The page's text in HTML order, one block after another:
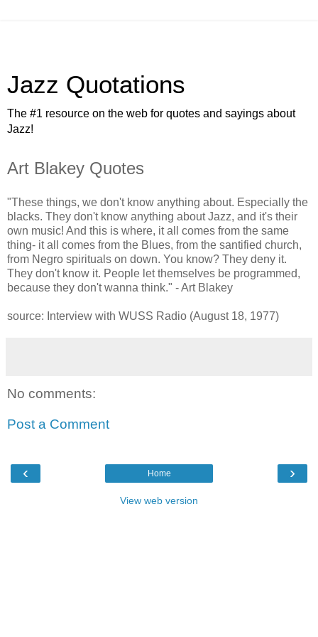
Jazz Quotations
The #1 resource on the web for quotes and sayings about
Jazz!
Art Blakey Quotes
"These things, we don't know anything about. Especially the
blacks. They don't know anything about Jazz, and it's their
own music! And this is where, it all comes from the same
thing- it all comes from the Blues, from the santified church,
from Negro spirituals on down. You know? They deny it.
They don't know it. People let themselves be programmed,
because they don't wanna think." - Art Blakey
source: Interview with WUSS Radio (August 18, 1977)
No comments:
Post a Comment
‹ ›
Home
View web version